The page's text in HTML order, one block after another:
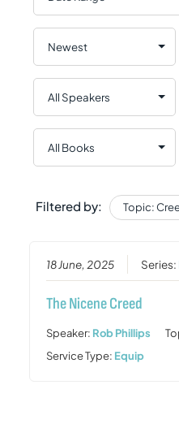
Filtered by: Topic:
18 June, 2025 Series:
The Nicene Creed
Speaker: Rob Phillips
Service Type: Equip